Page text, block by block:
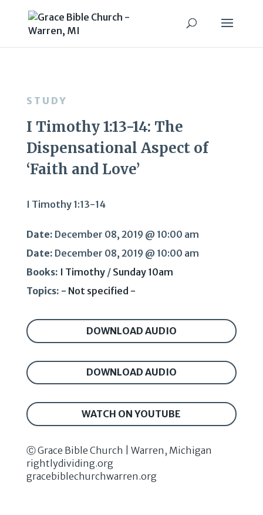
STUDY
I Timothy 1:13-14: The
Dispensational Aspect of
‘Faith and Love’
I Timothy 1:13-14
Date: December 08, 2019 @ 10:00 am
Date: December 08, 2019 @ 10:00 am
Books: I Timothy/ Sunday 10am
Topics: - Not specified -
DOWNLOAD AUDIO
DOWNLOAD AUDIO
WATCH ON YOUTUBE
Ⓒ Grace Bible Church | Warren, Michigan
rightlydividing.org
gracebiblechurchwarren.org